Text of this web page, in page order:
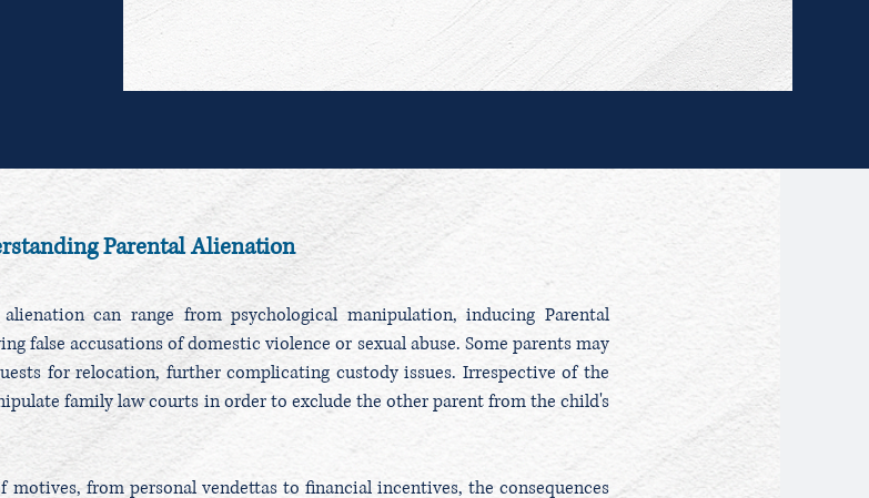
Parental Alienation
can range from psychological manipulation, inducing Parental
false accusations of domestic violence or sexual abuse. Some parents may
for relocation, further complicating custody issues. Irrespective of the
family law courts in order to exclude the other parent from the child's
from personal vendettas to financial incentives, the consequences